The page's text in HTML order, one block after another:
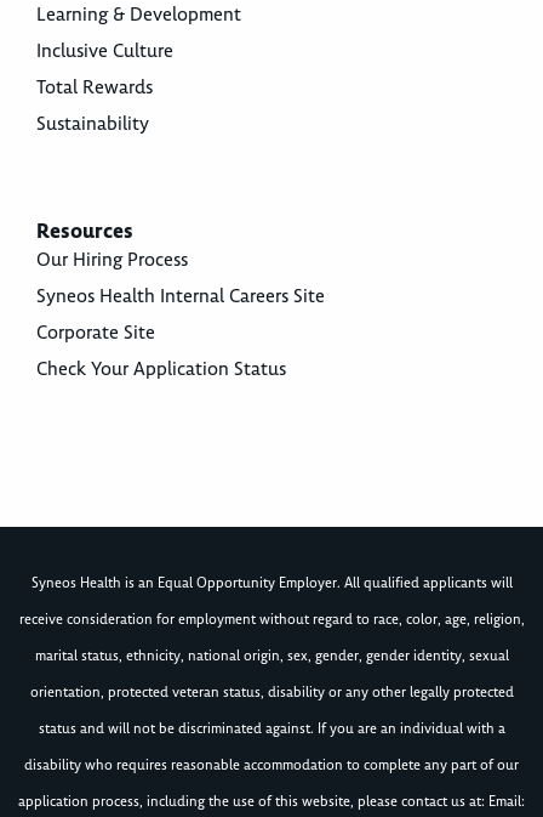
Learning & Development
Inclusive Culture
Total Rewards
Sustainability
Resources
Our Hiring Process
Syneos Health Internal Careers Site
Corporate Site
Check Your Application Status
Syneos Health is an Equal Opportunity Employer. All qualified applicants will
receive consideration for employment without regard to race, color, age, religion,
marital status, ethnicity, national origin, sex, gender, gender identity, sexual
orientation, protected veteran status, disability or any other legally protected
status and will not be discriminated against. If you are an individual with a
disability who requires reasonable accommodation to complete any part of our
application process, including the use of this website, please contact us at: Email: